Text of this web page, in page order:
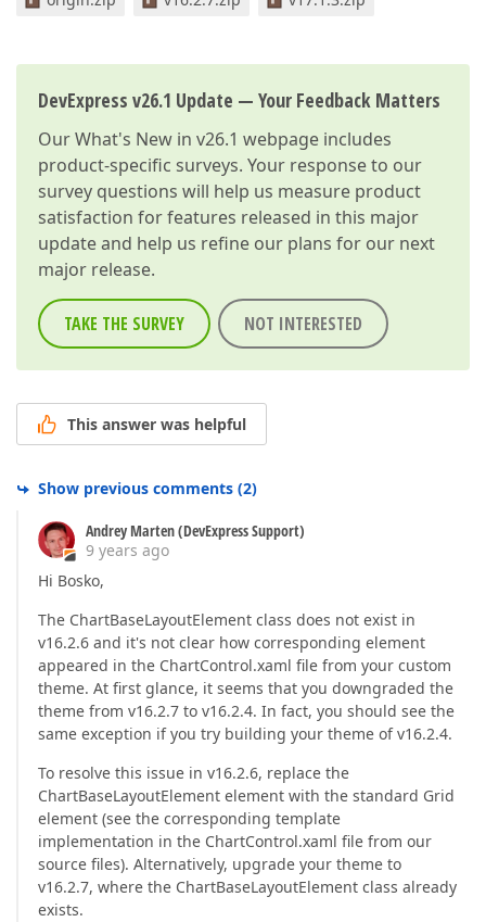
DevExpress v26.1 Update — Your Feedback Matters
OurWhat's New in v26.1 webpage includes
product-specific surveys. Your response to our
survey questions will help us measure product
satisfaction for features released in this major
update and help us refine our plans for our next
major release.
TAKE THE SURVEY NOT INTERESTED
This answer was helpful
Show previous comments (2)
Andrey Marten (DevExpress Support)
9 years ago
Hi Bosko,
The ChartBaseLayoutElement class does not exist in
v16.2.6 and it's not clear how corresponding element
appeared in the ChartControl.xaml file from your custom
theme. At first glance, it seems that you downgraded the
theme from v16.2.7 to v16.2.4. In fact, you should see the
same exception if you try building your theme of v16.2.4.
To resolve this issue in v16.2.6, replace the
ChartBaseLayoutElement element with the standard Grid
element (see the corresponding template
implementation in the ChartControl.xaml file from our
source files). Alternatively, upgrade your theme to
v16.2.7, where the ChartBaseLayoutElement class already
exists.